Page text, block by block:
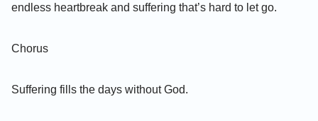
endless heartbreak and suffering that’s hard to let go.
Chorus
Suffering fills the days without God.